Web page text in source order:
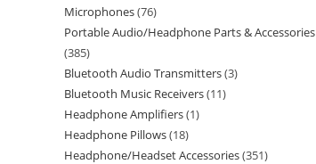
Microphones 76
Portable Audio/Headphone Parts & Accessories
385
Bluetooth Audio Transmitters 3
Bluetooth Music Receivers 11
Headphone Amplifiers 1
Headphone Pillows 18
Headphone/Headset Accessories 351